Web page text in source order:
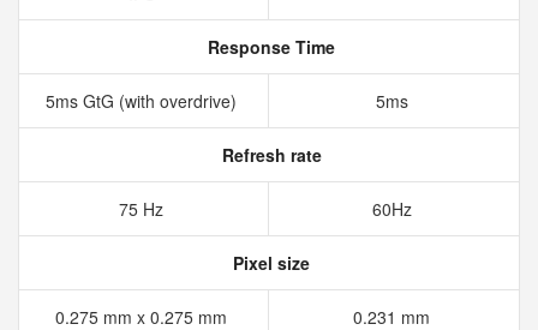
Response Time
5ms GtG (with overdrive) 5ms
Refresh rate
75 Hz 60Hz
Pixel size
0.275 mm x 0.275 mm 0.231 mm